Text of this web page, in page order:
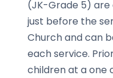
(JK-Grade 5) are
just before the
Church and can
each service.
children at a one